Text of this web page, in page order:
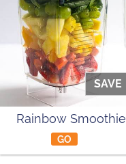
SAVE
Rainbow Smoothie
GO